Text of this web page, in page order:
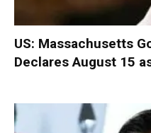
US: Massachusetts
Declares August 15 as